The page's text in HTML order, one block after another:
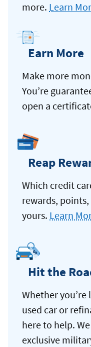
more. Learn
Earn More
Make more
You’re
open a
Reap
Which credit
rewards,
yours. Learn
Hit the
Whether
used car or
here to help.
exclusive